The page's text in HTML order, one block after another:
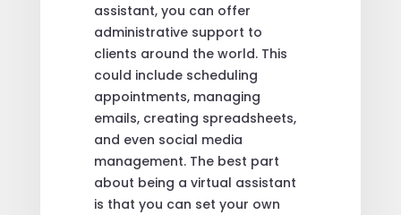
assistant, you can offer
administrative support to
clients around the world. This
could include scheduling
appointments, managing
emails, creating spreadsheets,
and even social media
management. The best part
about being a virtual assistant
is that you can set your own